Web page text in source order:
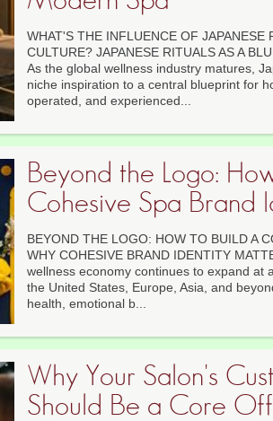
WHAT'S THE INFLUENCE OF JAPANESE
CULTURE? JAPANESE RITUALS AS A
As the global wellness industry matures,
niche inspiration to a central blueprint for
operated, and experienced...
Beyond the Logo:
Cohesive Spa Brand
BEYOND THE LOGO: HOW TO BUILD A
WHY COHESIVE BRAND IDENTITY
wellness economy continues to expand at
the United States, Europe, Asia, and
health, emotional b...
Why Your Salon's
Should Be a Core